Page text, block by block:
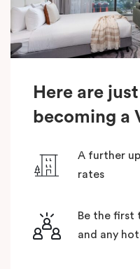
Here are
becoming a
A further
rates
Be the first
and any